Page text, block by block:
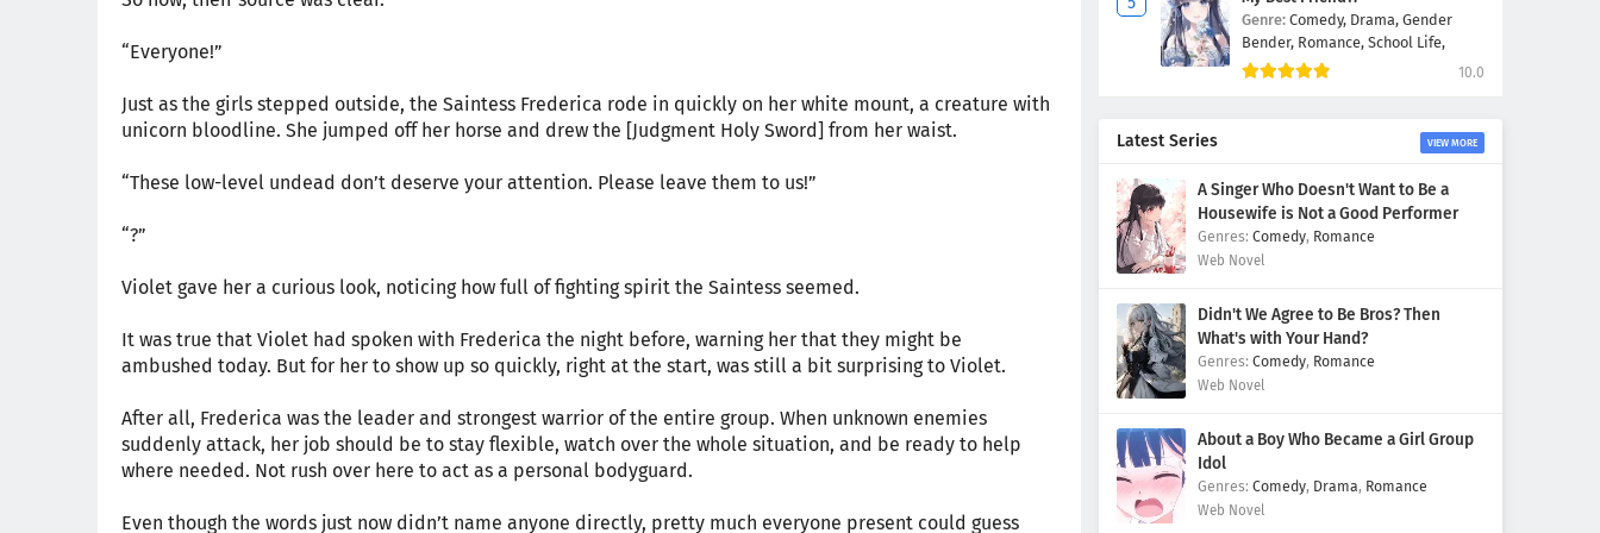
“Everyone!”
Just as the girls stepped outside, the Saintess Frederica rode in quickly on her white mount, a creature with
unicorn bloodline. She jumped off her horse and drew the [Judgment Holy Sword] from her waist.
“These low-level undead don’t deserve your attention. Please leave them to us!”
“?”
Violet gave her a curious look, noticing how full of fighting spirit the Saintess seemed.
It was true that Violet had spoken with Frederica the night before, warning her that they might be
ambushed today. But for her to show up so quickly, right at the start, was still a bit surprising to Violet.
After all, Frederica was the leader and strongest warrior of the entire group. When unknown enemies
suddenly attack, her job should be to stay flexible, watch over the whole situation, and be ready to help
where needed. Not rush over here to act as a personal bodyguard.
Even though the words just now didn’t name anyone directly, pretty much everyone present could guess
Genre: Comedy, Drama, Gender
Bender, Romance, School Life,
10.0
Latest Series VIEW MORE
A Singer Who Doesn't Want to Be a
Housewife is Not a Good Performer
Comedy, Romance
Web Novel
Didn't We Agree to Be Bros? Then
What's with Your Hand?
Comedy, Romance
Web Novel
About a Boy Who Became a Girl Group
Idol
Comedy, Drama, Romance
Web Novel